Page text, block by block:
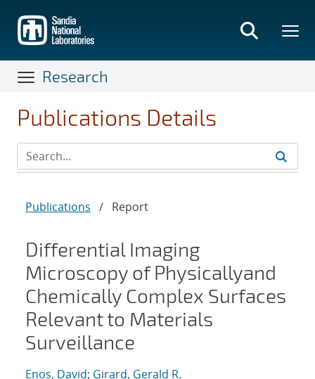
main
content
Research
Publications Details
Publications / Report
Differential Imaging
Microscopy of Physicallyand
Chemically Complex Surfaces
Relevant to Materials
Surveillance
Enos, David; Girard, Gerald R.